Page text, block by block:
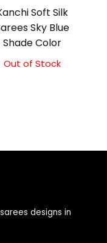
Soft Silk
Sky Blue
Shade Color
Original
Current
Out of Stock
designs in